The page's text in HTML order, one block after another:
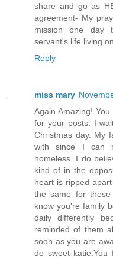
share and go as
agreement- My
mission one day
servant's life living
Reply
miss mary
Again Amazing!
for your posts. I
Christmas day. My
with since I can
homeless. I do
kind of in the
heart is ripped
the same for
know you're family
daily differently
reminded of them
soon as you are
do sweet